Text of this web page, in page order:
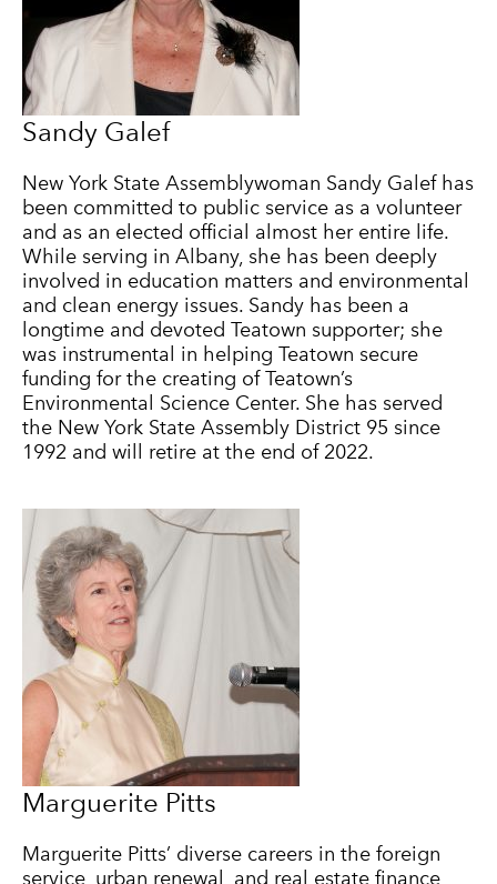
Sandy Galef
New York State Assemblywoman Sandy Galef has
been committed to public service as a volunteer
and as an elected official almost her entire life.
While serving in Albany, she has been deeply
involved in education matters and environmental
and clean energy issues. Sandy has been a
longtime and devoted Teatown supporter; she
was instrumental in helping Teatown secure
funding for the creating of Teatown’s
Environmental Science Center. She has served
the New York State Assembly District 95 since
1992 and will retire at the end of 2022.
Marguerite Pitts
Marguerite Pitts’ diverse careers in the foreign
service, urban renewal, and real estate finance